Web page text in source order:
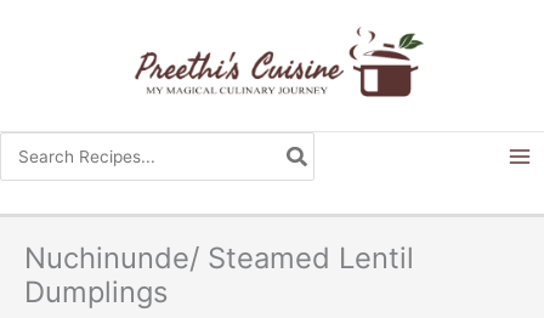
for:
Nuchinunde/ Steamed Lentil
Dumplings